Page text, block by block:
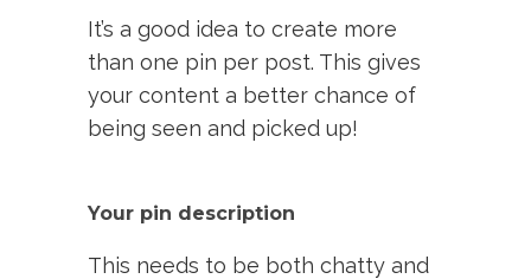
It’s a good idea to create more
than one pin per post. This gives
your content a better chance of
being seen and picked up!
Your pin description
This needs to be both chatty and